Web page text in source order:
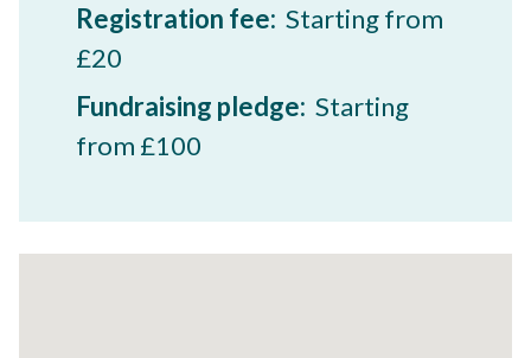
Registration fee: Starting from
£20
Fundraising pledge: Starting
from £100